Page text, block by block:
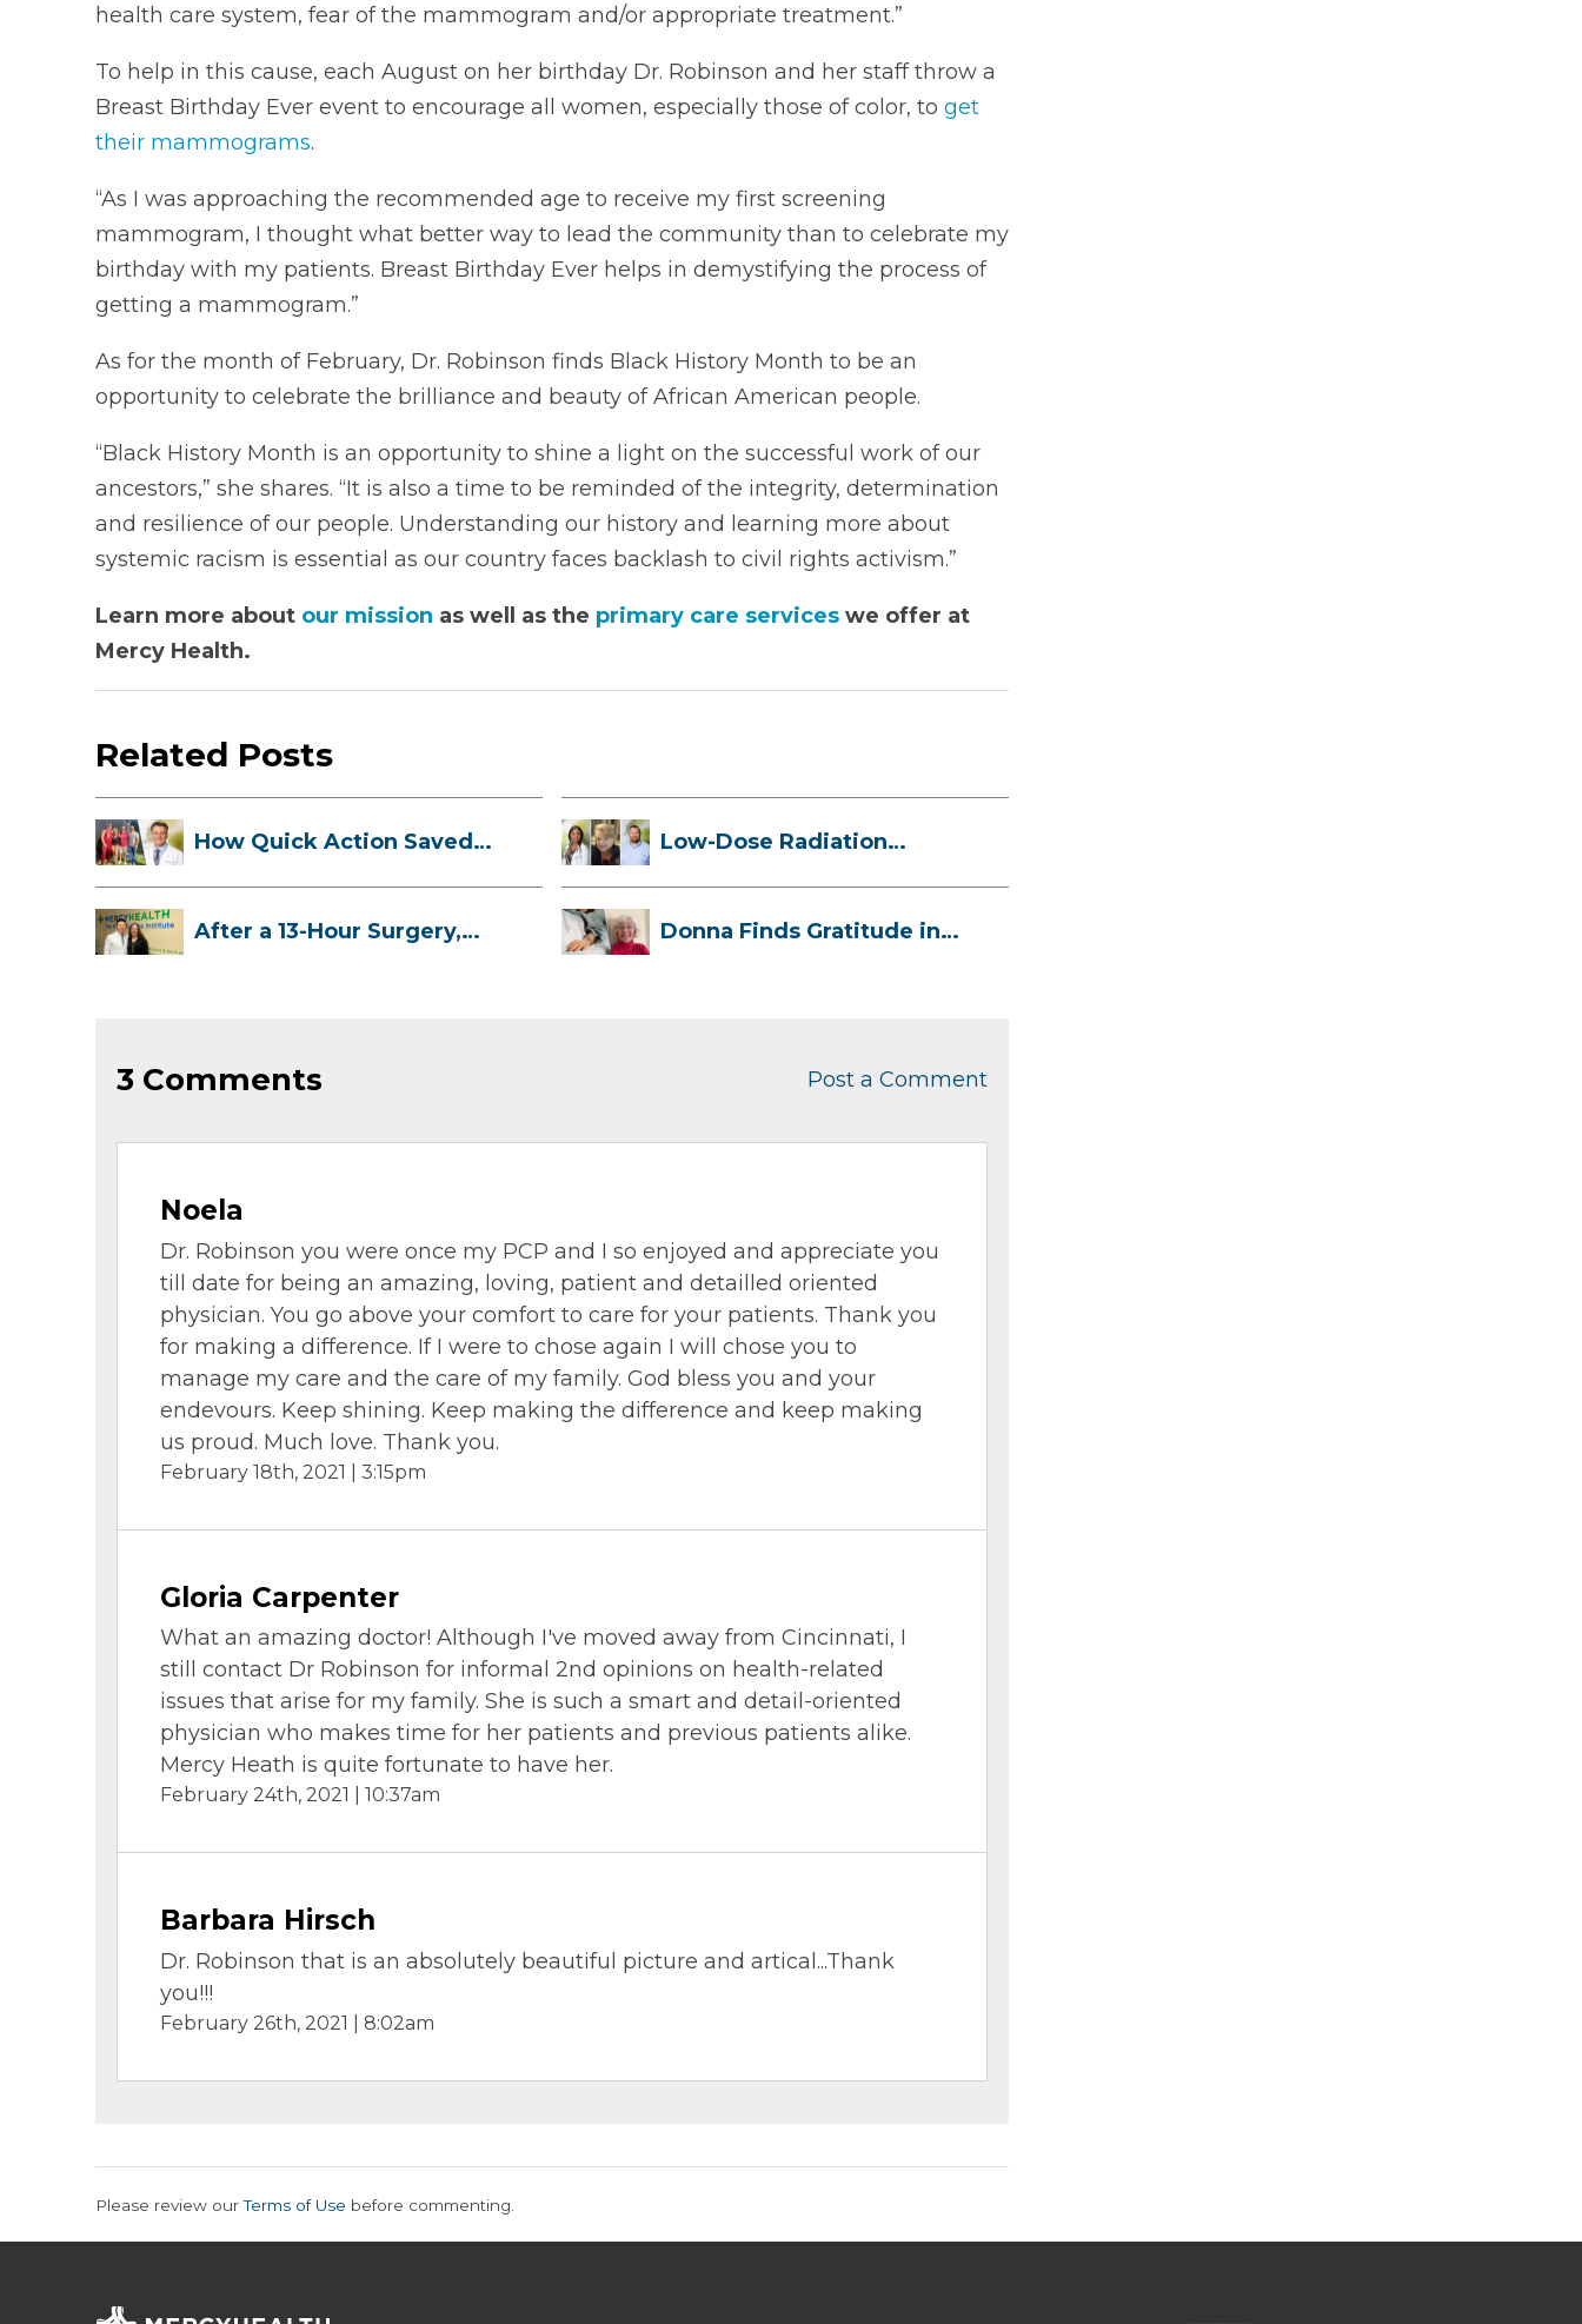
health care system, fear of the mammogram and/or appropriate treatment.”
To help in this cause, each August on her birthday Dr. Robinson and her staff throw a
Breast Birthday Ever event to encourage all women, especially those of color, to get
their mammograms.
“As I was approaching the recommended age to receive my first screening
mammogram, I thought what better way to lead the community than to celebrate my
birthday with my patients. Breast Birthday Ever helps in demystifying the process of
getting a mammogram.”
As for the month of February, Dr. Robinson finds Black History Month to be an
opportunity to celebrate the brilliance and beauty of African American people.
“Black History Month is an opportunity to shine a light on the successful work of our
ancestors,” she shares. “It is also a time to be reminded of the integrity, determination
and resilience of our people. Understanding our history and learning more about
systemic racism is essential as our country faces backlash to civil rights activism.”
Learn more about our mission as well as the primary care serviceswe offer at
Mercy Health.
Related Posts
How Quick Action Saved
Low-Dose Radiation
After a 13-Hour Surgery,
Donna Finds Gratitude in
3 Comments Post a Comment
Noela
Dr. Robinson you were once my PCP and I so enjoyed and appreciate you
till date for being an amazing, loving, patient and detailled oriented
physician. You go above your comfort to care for your patients. Thank you
for making a difference. If I were to chose again I will chose you to
manage my care and the care of my family. God bless you and your
endevours. Keep shining. Keep making the difference and keep making
us proud. Much love. Thank you.
February 18th, 2021 | 3:15pm
Gloria Carpenter
What an amazing doctor! Although I've moved away from Cincinnati, I
still contact Dr Robinson for informal 2nd opinions on health-related
issues that arise for my family. She is such a smart and detail-oriented
physician who makes time for her patients and previous patients alike.
Mercy Heath is quite fortunate to have her.
February 24th, 2021 | 10:37am
Barbara Hirsch
Dr. Robinson that is an absolutely beautiful picture and artical...Thank
you!!!
February 26th, 2021 | 8:02am
Please review ourTerms of Use before commenting.